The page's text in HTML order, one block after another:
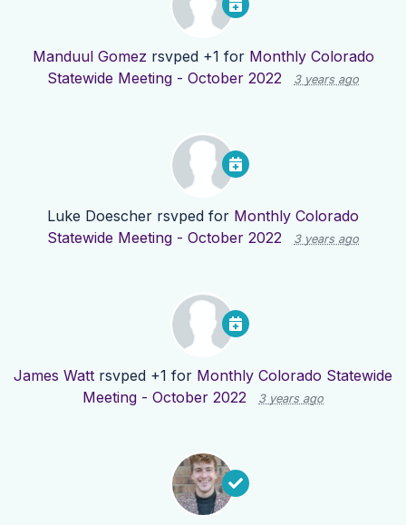
Manduul Gomez rsvped +1 for Monthly Colorado
Statewide Meeting - October 2022
3 years ago
Luke Doescher rsvped for Monthly Colorado
Statewide Meeting - October 2022
3 years ago
James Watt rsvped +1 for Monthly Colorado Statewide
Meeting - October 2022
3 years ago